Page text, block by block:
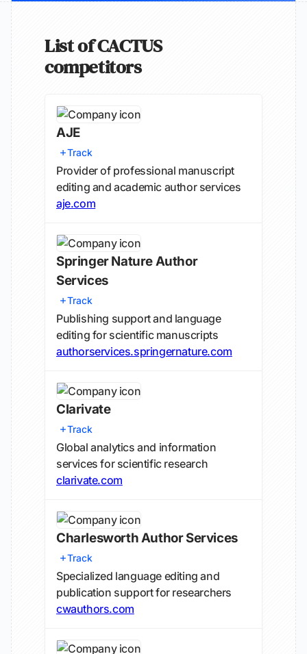
List of CACTUS
competitors
AJE
Track
Provider of professional manuscript
editing and academic author services
aje.com
Springer Nature Author
Services
Track
Publishing support and language
editing for scientific manuscripts
authorservices.springernature.com
Clarivate
Track
Global analytics and information
services for scientific research
clarivate.com
Charlesworth Author Services
Track
Specialized language editing and
publication support for researchers
cwauthors.com